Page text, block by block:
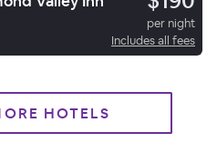
per night
Includes all fees
HOTELS